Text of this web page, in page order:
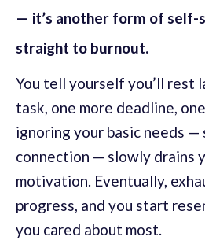
— it’s another form of self-
straight to burnout.
You tell yourself you’ll rest
task, one more deadline,
ignoring your basic needs
connection — slowly drains
motivation. Eventually,
progress, and you start
you cared about most.